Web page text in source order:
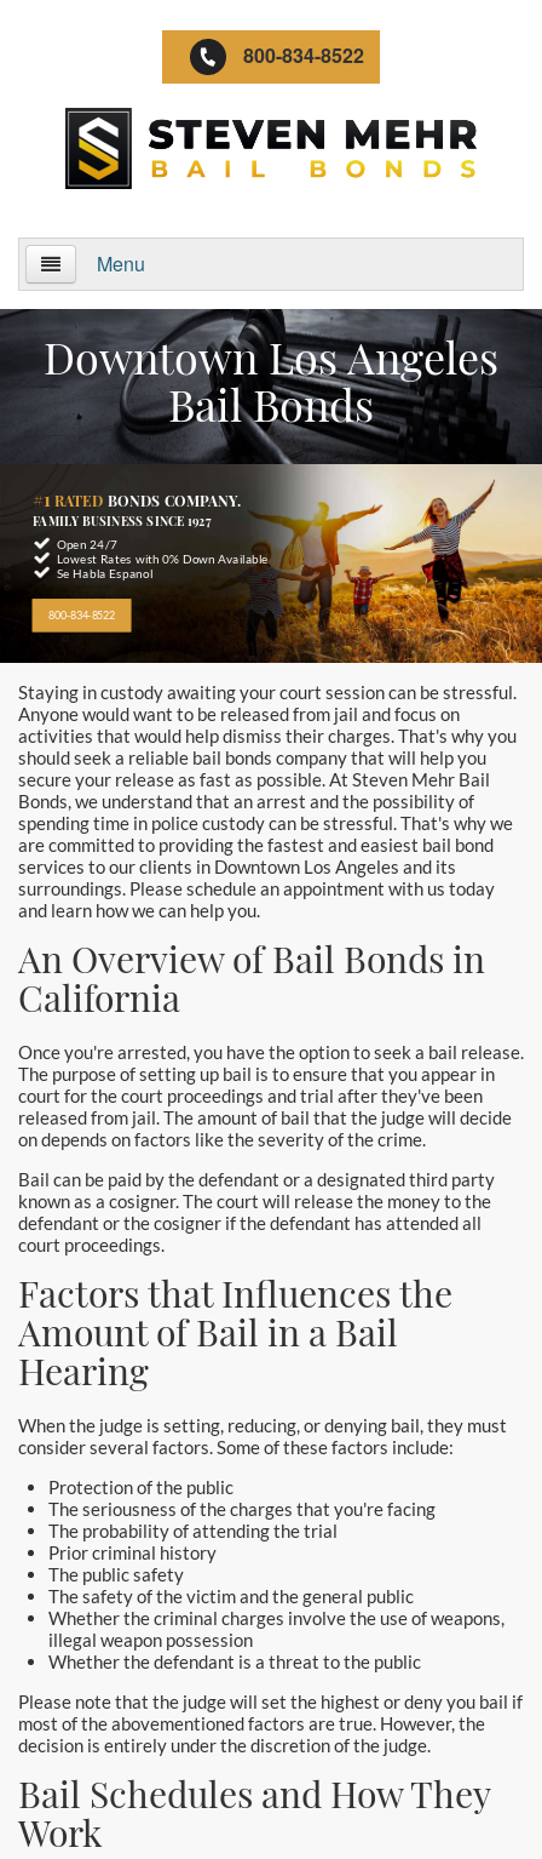
800-834-8522
Menu
Home
About Us
Video Gallery
Locations
Alhambra
Aliso Viejo Bail Bonds
Anaheim Bail Bonds
Anaheim Police
Baldwin Park
Bellflower
Brea Bail Bonds
Brea Police
Buena Park Bail Bonds
Burbank Bail Bonds
Carson
Compton Bail Bonds
Corona Bail Bonds
Costa Mesa Bail Bonds
Costa Mesa Police
24-Hour Bail Bond in Costa Mesa, CA
Cypress Bail Bonds
Dana Point Bail Bonds
Downtown Los Angeles Bail Bonds
Downey
El Monte Bail Bonds
Fountain Valley Bail Bonds
Downtown Los Angeles
Bail Bonds
#1RATED BONDS COMPANY.
FAMILY BUSINESS SINCE 1927
Open 24/7
Lowest Rates with 0% Down Available
Se Habla Espanol
800-834-8522
Staying in custody awaiting your court session can be stressful.
Anyone would want to be released from jail and focus on
activities that would help dismiss their charges. That's why you
should seek a reliable bail bonds company that will help you
secure your release as fast as possible. At Steven Mehr Bail
Bonds, we understand that an arrest and the possibility of
spending time in police custody can be stressful. That's why we
are committed to providing the fastest and easiest bail bond
services to our clients in Downtown Los Angeles and its
surroundings. Please schedule an appointment with us today
and learn how we can help you.
An Overview of Bail Bonds in
California
Once you're arrested, you have the option to seek a bail release.
The purpose of setting up bail is to ensure that you appear in
court for the court proceedings and trial after they've been
released from jail. The amount of bail that the judge will decide
on depends on factors like the severity of the crime.
Bail can be paid by the defendant or a designated third party
known as a cosigner. The court will release the money to the
defendant or the cosigner if the defendant has attended all
court proceedings.
Factors that Influences the
Amount of Bail in a Bail
Hearing
When the judge is setting, reducing, or denying bail, they must
consider several factors. Some of these factors include:
Protection of the public
The seriousness of the charges that you're facing
The probability of attending the trial
Prior criminal history
The public safety
The safety of the victim and the general public
Whether the criminal charges involve the use of weapons,
illegal weapon possession
Whether the defendant is a threat to the public
Please note that the judge will set the highest or deny you bail if
most of the abovementioned factors are true. However, the
decision is entirely under the discretion of the judge.
Bail Schedules and How They
Work